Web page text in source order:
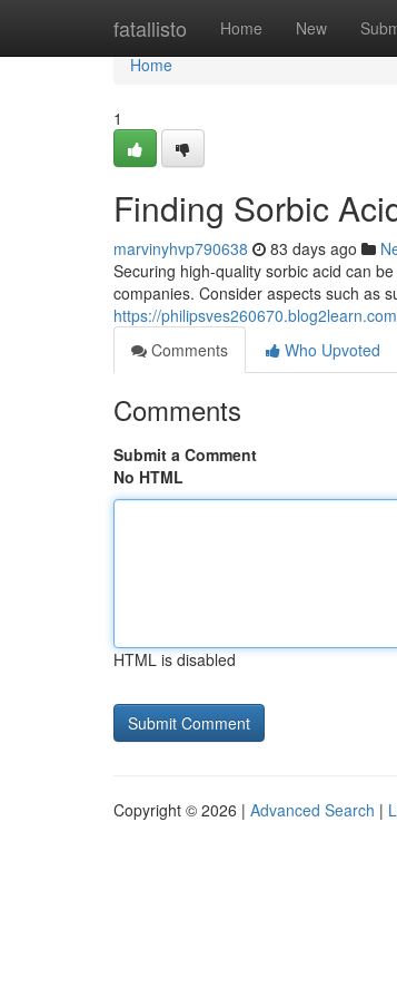
fatallisto Home New
Home
Home
1
Finding Sorbic
marvinyhvp790638 83 days ago
Securing high-quality sorbic acid can
companies. Consider aspects such as
https://
Comments
Who Upvoted
Comments
Submit a Comment
No HTML
HTML is disabled
Copyright © 2026 | Advanced Search |